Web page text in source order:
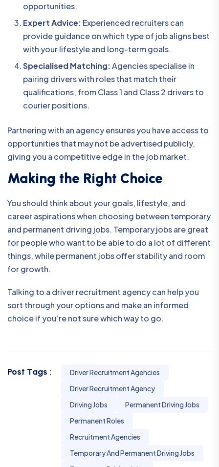
opportunities.
Expert Advice: Experienced recruiters can
provide guidance on which type of job aligns best
with your lifestyle and long-term goals.
Specialised Matching:Agencies specialise in
pairing drivers with roles that match their
qualifications, from Class 1 and Class 2 drivers to
courier positions.
Partnering with an agency ensures you have access to
opportunities that may not be advertised publicly,
giving you a competitive edge in the job market.
Making the Right Choice
You should think about your goals, lifestyle, and
career aspirations when choosing between temporary
and permanent driving jobs. Temporary jobs are great
for people who want to be able to do a lot of different
things, while permanent jobs offer stability and room
for growth.
Talking to a driver recruitment agency can help you
sort through your options and make an informed
choice if you’re not sure which way to go.
Post Tags :
Driver Recruitment Agencies
Driver Recruitment Agency
Driving Jobs
Permanent Driving Jobs
Permanent Roles
Recruitment Agencies
Temporary And Permanent Driving Jobs